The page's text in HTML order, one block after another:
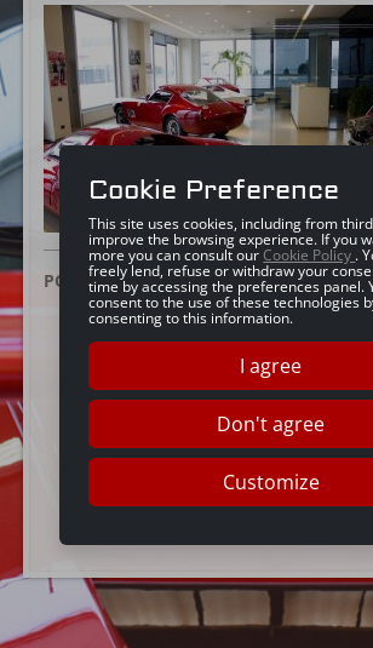
POSTED ON:21 JUNE 2016
Cookie Preference
This site uses cookies, including from
improve the browsing experience. If you
more you can consult ourCookie Policy .
freely lend, refuse or withdraw your
time by accessing the preferences panel.
consent to the use of these technologies
consenting to this information.
I agree
Don't agree
Customize